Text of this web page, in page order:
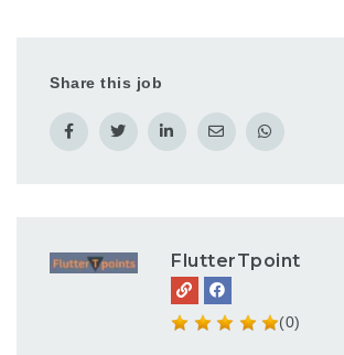
Share this job
FlutterTpoint
(0)